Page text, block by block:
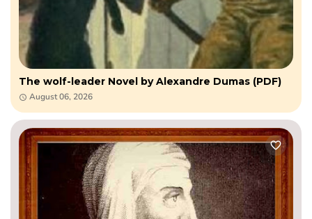
The wolf-leader Novel by Alexandre Dumas (PDF)
August 06, 2026